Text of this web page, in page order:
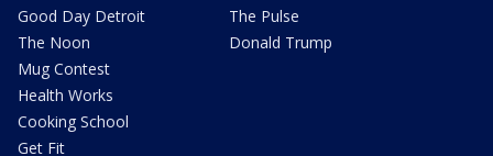
Good Day Detroit
The Noon
Mug Contest
Health Works
Cooking School
Get Fit
The Pulse
Donald Trump